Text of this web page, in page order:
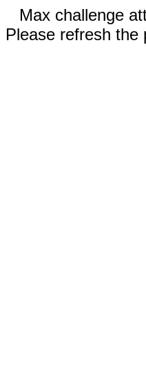
Max challenge
Please refresh the